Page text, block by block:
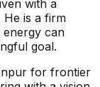
with a
He is a firm
energy can
goal.
for frontier